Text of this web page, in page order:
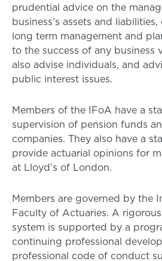
prudential advice on the
business’s assets and
long term management and
to the success of any business
also advise individuals, and
public interest issues.
Members of the IFoA have a
supervision of pension funds
companies. They also have a
provide actuarial opinions for
at Lloyd’s of London.
Members are governed by the
Faculty of Actuaries. A
system is supported by a
continuing professional
professional code of conduct